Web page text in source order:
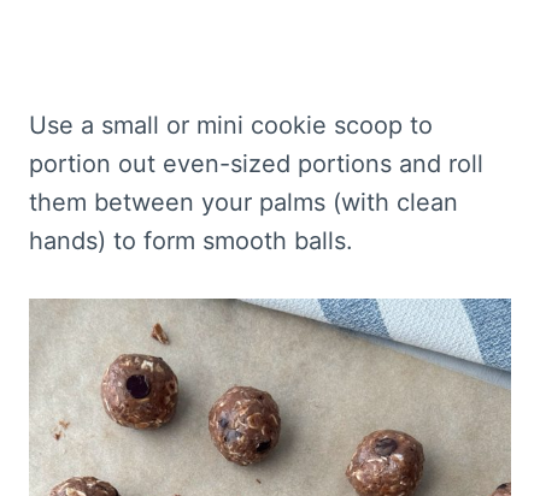
Use a small or mini cookie scoop to
portion out even-sized portions and roll
them between your palms (with clean
hands) to form smooth balls.